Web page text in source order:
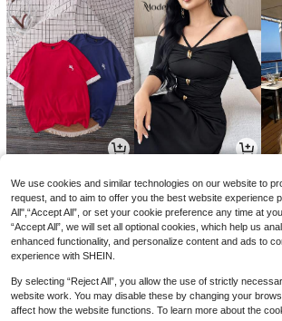
JOD 8.33 -30% JOD12.88 -30% JOD
We use cookies and similar technologies on our website to
request, and to aim to offer you the best website experience
All",“Accept All”, or set your cookie preference any time at
“Accept All”, we will set all optional cookies, which help us
enhanced functionality, and personalize content and ads to
experience with SHEIN.
By selecting “Reject All”, you allow the use of strictly
website work. You may disable these by changing your
affect how the website functions. To learn more about the